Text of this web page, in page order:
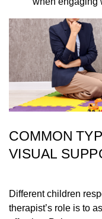
COMMON
VISUAL
Different children
therapist’s role is to